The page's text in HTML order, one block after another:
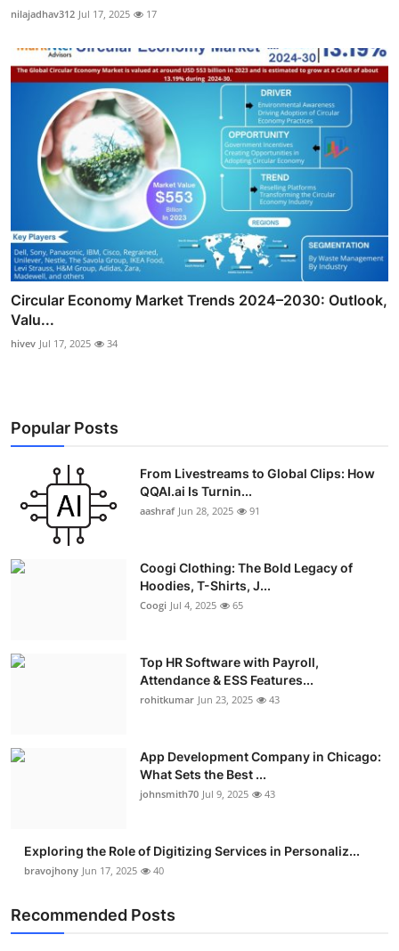
nilajadhav312 Jul 17, 2025 17
Circular Economy Market Trends 2024–2030: Outlook,
Valu...
hivev Jul 17, 2025 34
Popular Posts
From Livestreams to Global Clips: How
QQAI.ai Is Turnin...
aashraf Jun 28, 2025 91
Coogi Clothing: The Bold Legacy of
Hoodies, T-Shirts, J...
Coogi Jul 4, 2025 65
Top HR Software with Payroll,
Attendance & ESS Features...
rohitkumar Jun 23, 2025 43
App Development Company in Chicago:
What Sets the Best ...
johnsmith70 Jul 9, 2025 43
Exploring the Role of Digitizing Services in Personaliz...
bravojhony Jun 17, 2025 40
Recommended Posts